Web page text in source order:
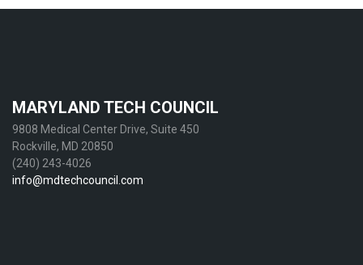
MARYLAND TECH COUNCIL
9808 Medical Center Drive, Suite 450
Rockville, MD 20850
(240) 243-4026
info@mdtechcouncil.com